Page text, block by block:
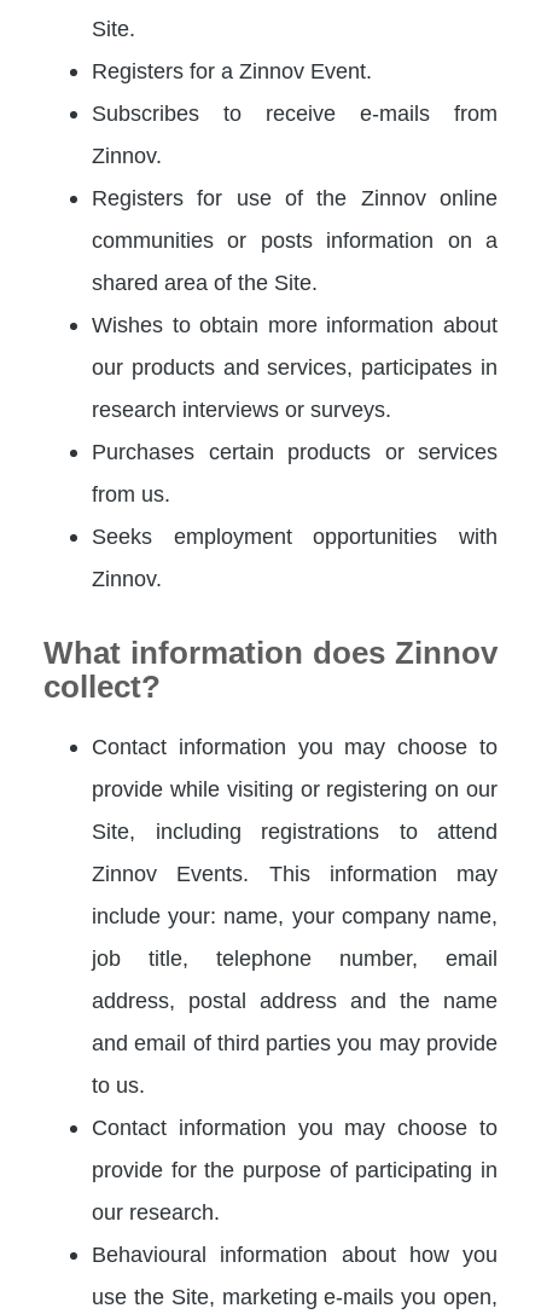
Site.
Registers for a Zinnov Event.
Subscribes to receive e-mails from
Zinnov.
Registers for use of the Zinnov online
communities or posts information on a
shared area of the Site.
Wishes to obtain more information about
our products and services, participates in
research interviews or surveys.
Purchases certain products or services
from us.
Seeks employment opportunities with
Zinnov.
What information does Zinnov
collect?
Contact information you may choose to
provide while visiting or registering on our
Site, including registrations to attend
Zinnov Events. This information may
include your: name, your company name,
job title, telephone number, email
address, postal address and the name
and email of third parties you may provide
to us.
Contact information you may choose to
provide for the purpose of participating in
our research.
Behavioural information about how you
use the Site, marketing e-mails you open,